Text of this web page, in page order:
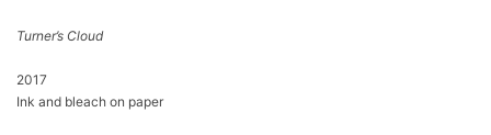
Turner’s Cloud
2017
Ink and bleach on paper